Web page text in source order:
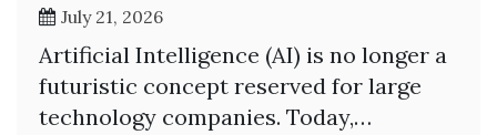
July 21, 2026
Artificial Intelligence (AI) is no longer a
futuristic concept reserved for large
technology companies. Today,…